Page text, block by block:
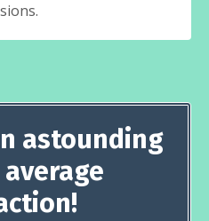
astounding